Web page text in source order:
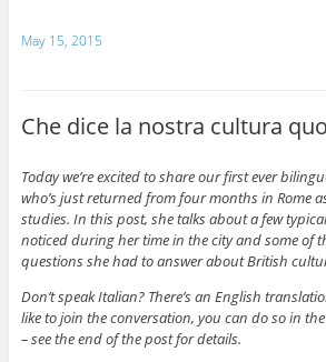
May 15, 2015
Che dice la nostra cultura
Today we’re excited to share our first ever
who’s just returned from four months in Rome
studies. In this post, she talks about a few
noticed during her time in the city and some of
questions she had to answer about British
Don’t speak Italian? There’s an English
like to join the conversation, you can do so in
– see the end of the post for details.